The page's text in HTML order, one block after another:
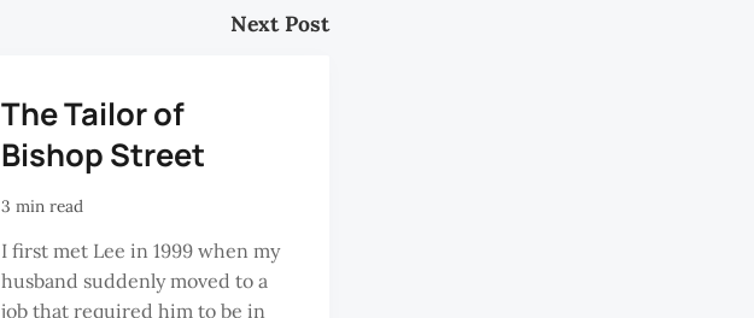
Next Post
The Tailor of
Bishop Street
3 min read
I first met Lee in 1999 when my
husband suddenly moved to a
job that required him to be in